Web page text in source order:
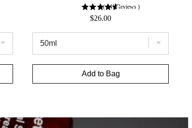
( 141 Reviews )
Price
$26.00
Add to Bag